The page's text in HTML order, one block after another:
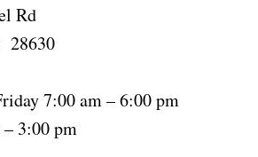
Rd
28630
7:00 am – 6:00 pm
– 3:00 pm